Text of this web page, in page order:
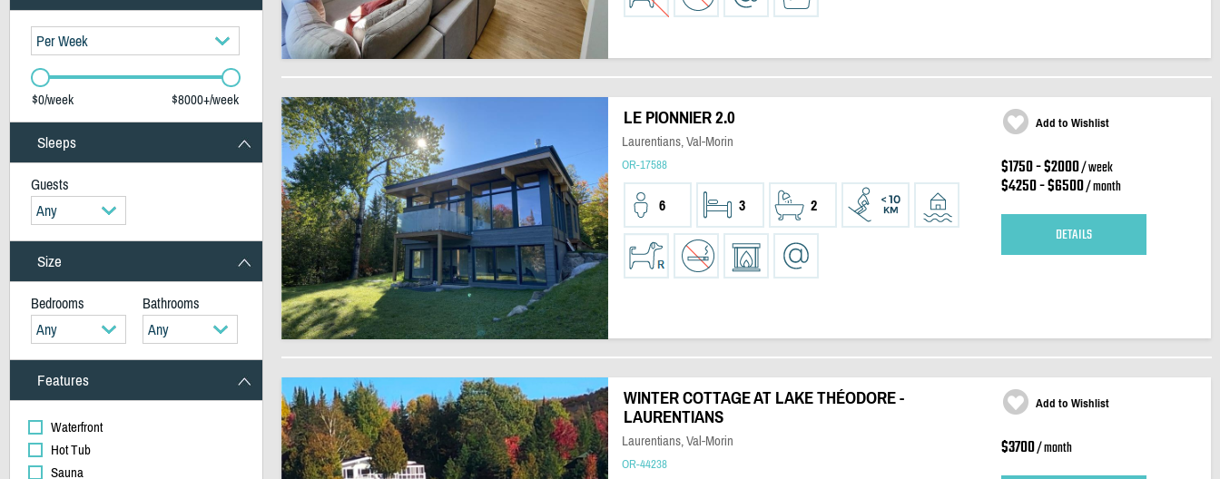
Per Week
$0/week $8000+/week
Sleeps
Guests
Any
Size
Bedrooms
Bathrooms
Any
Any
Features
Waterfront
Hot Tub
Sauna
LE PIONNIER 2.0
Laurentians, Val-Morin
OR-17588
6 3 2
Add to Wishlist
$1750 - $2000/ week
$4250 - $6500/ month
DETAILS
WINTER COTTAGE AT LAKE THÉODORE -
LAURENTIANS
Laurentians, Val-Morin
OR-44238
Add to Wishlist
$3700/ month